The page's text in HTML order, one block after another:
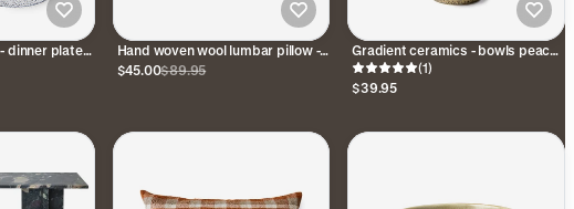
dinner plates
Hand woven wool lumbar pillow -
Camel
$45.00$89.95
Gradient ceramics - bowls peach
(set of 4)
(1)
$39.95